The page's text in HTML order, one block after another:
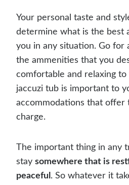
Your personal taste and
determine what is the best
you in any situation. Go for
the ammenities that you
comfortable and relaxing to
jaccuzi tub is important to
accommodations that offer
charge.
The important thing in any
stay somewhere that is
peaceful . So whatever it